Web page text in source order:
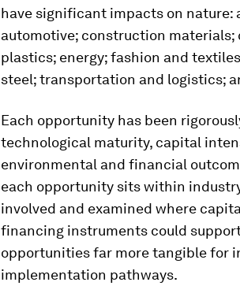
have significant impacts on nature:
automotive; construction
plastics; energy; fashion and
steel; transportation and logistics;
Each opportunity has been
technological maturity, capital
environmental and financial
each opportunity sits within
involved and examined where
financing instruments could
opportunities far more tangible for
implementation pathways.